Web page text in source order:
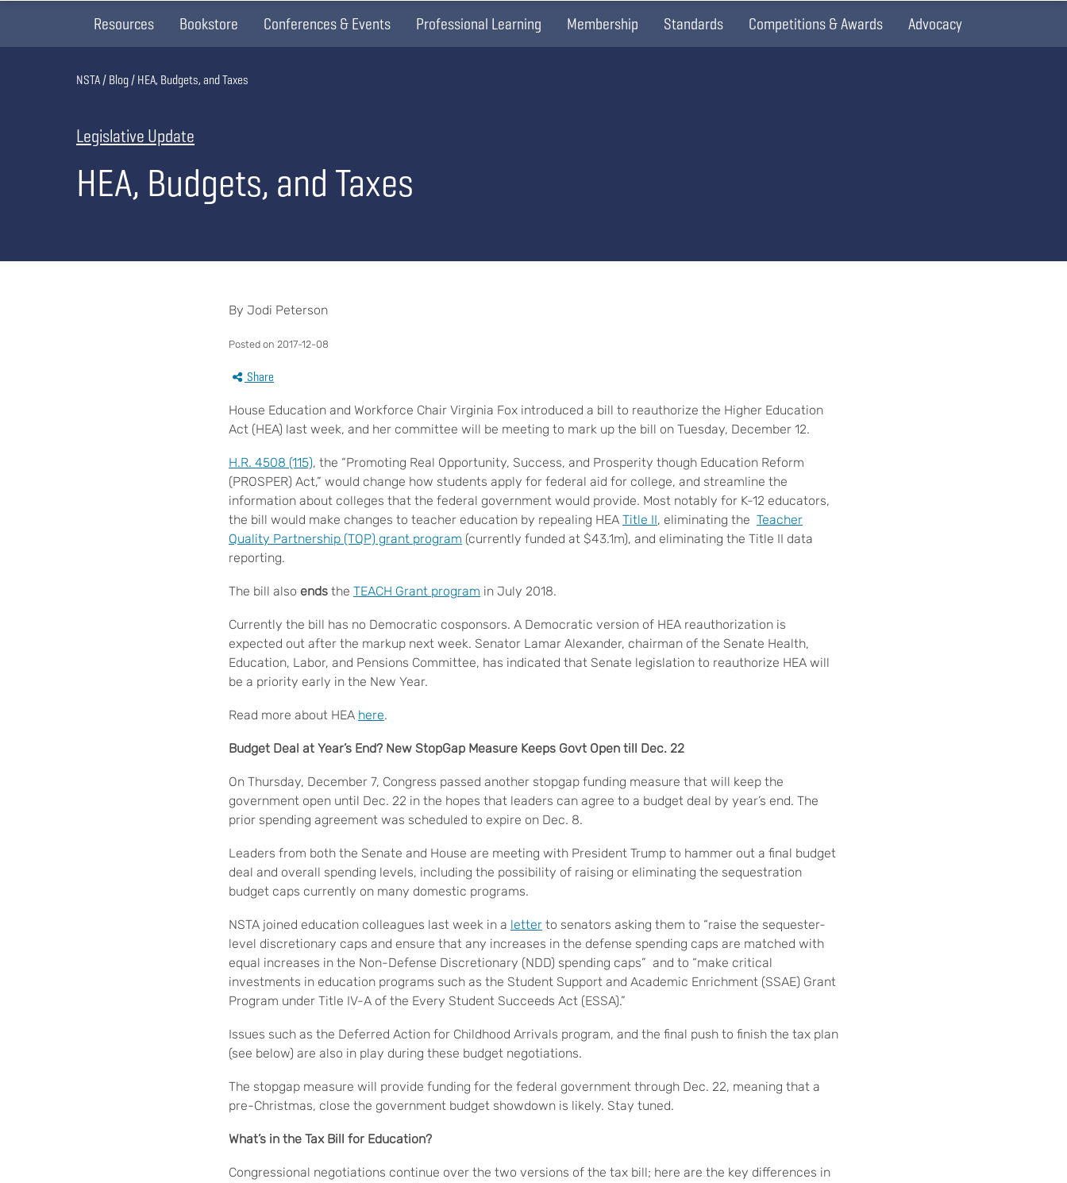
Resources Bookstore Conferences & Events Professional Learning Membership Standards Competitions & Awards Advocacy
Legislative Update
HEA, Budgets, and Taxes
Breadcrumb
NSTA Blog HEA, Budgets, and Taxes
By Jodi Peterson
Posted on 2017-12-08
Share
House Education and Workforce Chair Virginia Fox introduced a bill to reauthorize the Higher Education
Act (HEA) last week, and her committee will be meeting to mark up the bill on Tuesday, December 12.
H.R. 4508 (115), the “Promoting Real Opportunity, Success, and Prosperity though Education Reform
(PROSPER) Act,” would change how students apply for federal aid for college, and streamline the
information about colleges that the federal government would provide. Most notably for K-12 educators,
the bill would make changes to teacher education by repealing HEA Title II, eliminating the Teacher
Quality Partnership (TQP) grant program (currently funded at $43.1m), and eliminating the Title II data
reporting.
The bill also ends the TEACH Grant program in July 2018.
Currently the bill has no Democratic cosponsors. A Democratic version of HEA reauthorization is
expected out after the markup next week. Senator Lamar Alexander, chairman of the Senate Health,
Education, Labor, and Pensions Committee, has indicated that Senate legislation to reauthorize HEA will
be a priority early in the New Year.
Read more about HEA here.
Budget Deal at Year’s End? New StopGap Measure Keeps Govt Open till Dec. 22
On Thursday, December 7, Congress passed another stopgap funding measure that will keep the
government open until Dec. 22 in the hopes that leaders can agree to a budget deal by year’s end. The
prior spending agreement was scheduled to expire on Dec. 8.
Leaders from both the Senate and House are meeting with President Trump to hammer out a final budget
deal and overall spending levels, including the possibility of raising or eliminating the sequestration
budget caps currently on many domestic programs.
NSTA joined education colleagues last week in a letter to senators asking them to “raise the sequester-
level discretionary caps and ensure that any increases in the defense spending caps are matched with
equal increases in the Non-Defense Discretionary (NDD) spending caps” and to “make critical
investments in education programs such as the Student Support and Academic Enrichment (SSAE) Grant
Program under Title IV-A of the Every Student Succeeds Act (ESSA).”
Issues such as the Deferred Action for Childhood Arrivals program, and the final push to finish the tax plan
(see below) are also in play during these budget negotiations.
The stopgap measure will provide funding for the federal government through Dec. 22, meaning that a
pre-Christmas, close the government budget showdown is likely. Stay tuned.
What’s in the Tax Bill for Education?
Congressional negotiations continue over the two versions of the tax bill; here are the key differences in